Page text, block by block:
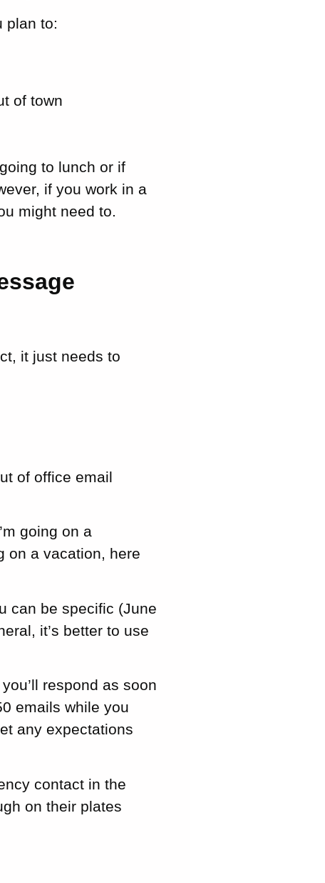
plan to:
of town
to lunch or if
if you work in a
might need to.
it just needs to
of office email
going on a
on a vacation, here
can be specific (June
it’s better to use
respond as soon
emails while you
any expectations
contact in the
on their plates